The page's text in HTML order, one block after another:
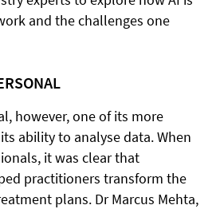
and the challenges one
however, one of its more
ability to analyse data. When
it was clear that
practitioners transform the
plans. Dr Marcus Mehta,